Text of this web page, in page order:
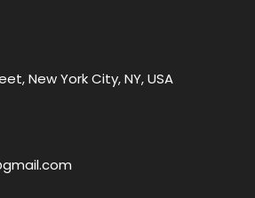
New York City, NY, USA